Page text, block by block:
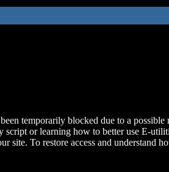
temporarily blocked due to a
script or learning how to better use E-
site. To restore access and